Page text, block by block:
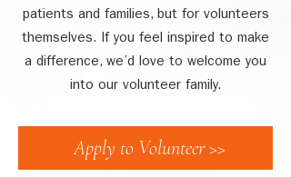
patients and families, but for volunteers
themselves. If you feel inspired to make
a difference, we’d love to welcome you
into our volunteer family.
Apply to Volunteer >>